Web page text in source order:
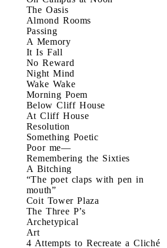
The Oasis
Almond Rooms
Passing
A Memory
It Is Fall
No Reward
Night Mind
Wake Wake
Morning Poem
Below Cliff House
At Cliff House
Resolution
Something Poetic
Poor me—
Remembering the Sixties
A Bitching
“The poet claps with pen in
mouth”
Coit Tower Plaza
The Three P’s
Archetypical
Art
4 Attempts to Recreate a Cliché